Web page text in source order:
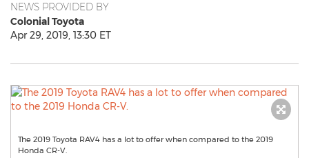
NEWS PROVIDED BY
Colonial Toyota
Apr 29, 2019, 13:30 ET
The 2019 Toyota RAV4 has a lot to offer when compared to the 2019
Honda CR-V.